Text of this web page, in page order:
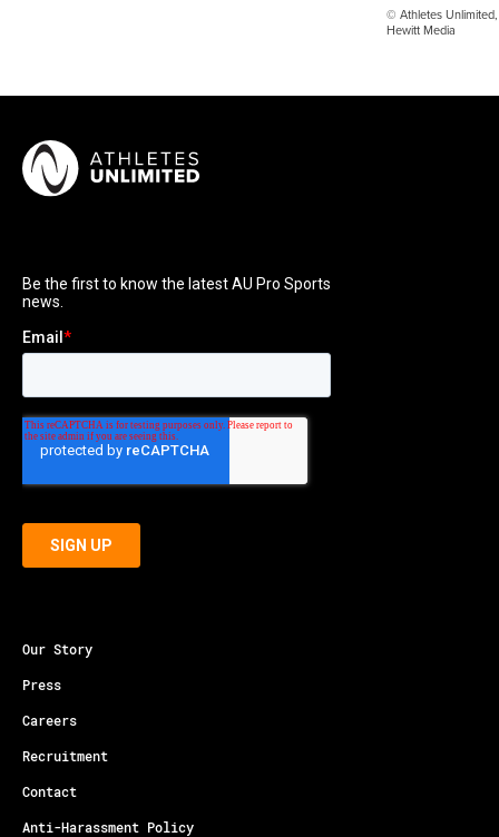
© Athletes
Hewitt Media
Our Story
Press
Careers
Recruitment
Contact
Anti-Harassment Policy